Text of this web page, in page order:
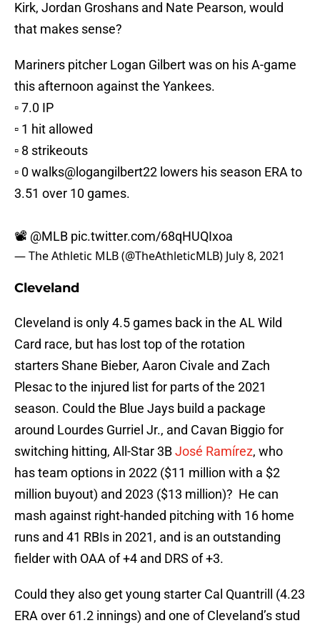
Kirk, Jordan Groshans and Nate Pearson, would
that makes sense?
Mariners pitcher Logan Gilbert was on his A-game
this afternoon against the Yankees.
▫️ 7.0 IP
▫️ 1 hit allowed
▫️ 8 strikeouts
▫️ 0 walks@logangilbert22 lowers his season ERA to
3.51 over 10 games.
📽️ @MLB pic.twitter.com/68qHUQIxoa
— The Athletic MLB (@TheAthleticMLB) July 8, 2021
Cleveland
Cleveland is only 4.5 games back in the AL Wild
Card race, but has lost top of the rotation
starters Shane Bieber, Aaron Civale and Zach
Plesac to the injured list for parts of the 2021
season. Could the Blue Jays build a package
around Lourdes Gurriel Jr., and Cavan Biggio for
switching hitting, All-Star 3BJosé Ramírez, who
has team options in 2022 ($11 million with a $2
million buyout) and 2023 ($13 million)? He can
mash against right-handed pitching with 16 home
runs and 41 RBIs in 2021, and is an outstanding
fielder with OAA of +4 and DRS of +3.
Could they also get young starter Cal Quantrill (4.23
ERA over 61.2 innings) and one of Cleveland’s stud